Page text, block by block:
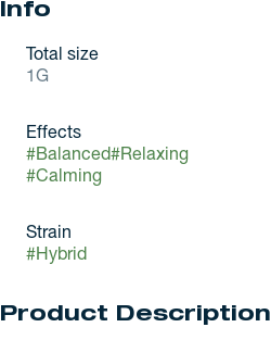
Info
Total size
1G
Effects
#Balanced#Relaxing
#Calming
Strain
#Hybrid
Product Description